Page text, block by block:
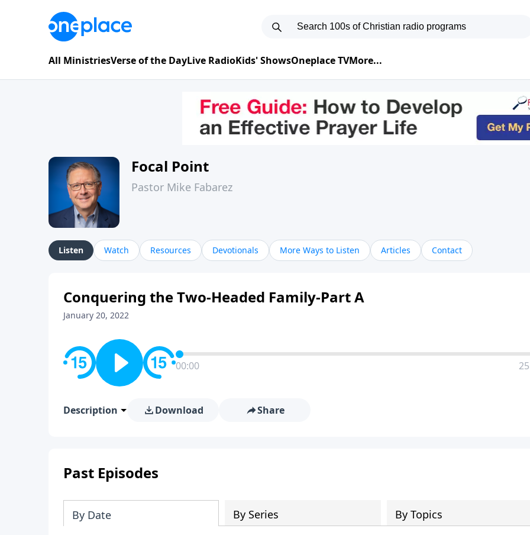
All MinistriesVerse of the DayLive RadioKids' ShowsOneplace TVMore...
Focal Point
Pastor Mike Fabarez
Listen Watch Resources Devotionals More Ways to Listen Articles Contact
Conquering the Two-Headed Family-Part A
January 20, 2022
00:00
Description Download Share
Past Episodes
By Date By Series By Topics